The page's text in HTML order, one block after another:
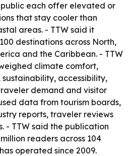
each offer elevated or
that stay cooler than
areas. - TTW said it
destinations across North,
and the Caribbean. - TTW
climate comfort,
accessibility,
demand and visitor
data from tourism boards,
reports, traveler reviews
- TTW said the publication
readers across 104
operated since 2009.